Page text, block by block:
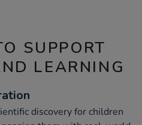
SUPPORT
LEARNING
discovery for children